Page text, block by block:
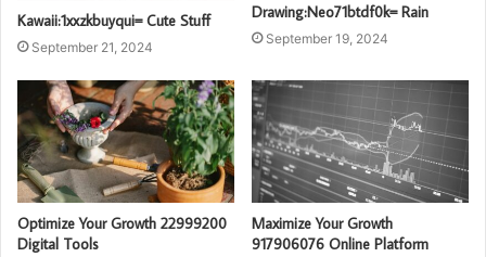
Kawaii:1xxzkbuyqui= Cute Stuff
September 21, 2024
Drawing:Neo71btdf0k= Rain
September 19, 2024
Optimize Your Growth 22999200
Digital Tools
Maximize Your Growth
917906076 Online Platform